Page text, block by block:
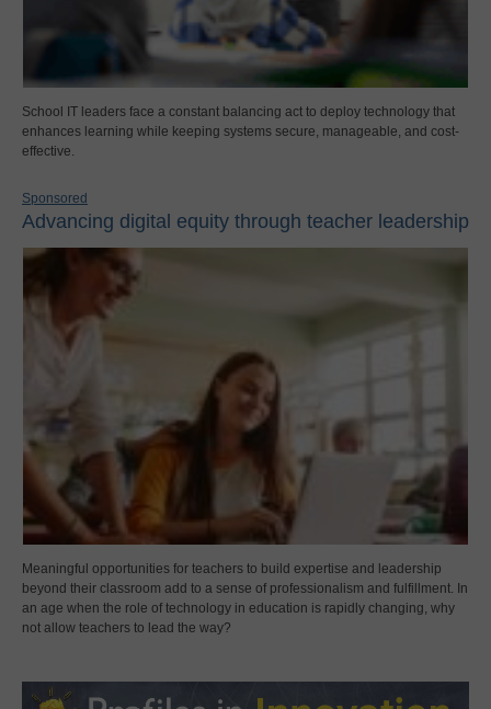
School IT leaders face a constant balancing act to deploy technology that
enhances learning while keeping systems secure, manageable, and cost-
effective.
Sponsored
Advancing digital equity through teacher leadership
Meaningful opportunities for teachers to build expertise and leadership
beyond their classroom add to a sense of professionalism and fulfillment. In
an age when the role of technology in education is rapidly changing, why
not allow teachers to lead the way?